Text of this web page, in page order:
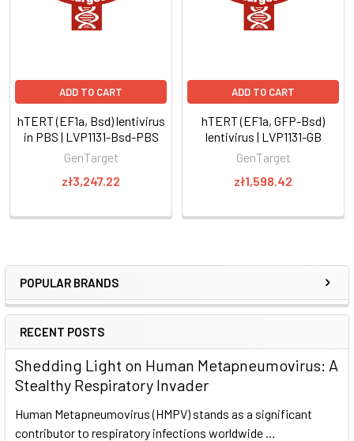
POPULAR BRANDS
RECENT POSTS
Shedding Light on Human Metapneumovirus: A
Stealthy Respiratory Invader
Human Metapneumovirus (HMPV) stands as a significant
contributor to respiratory infections worldwide …
ADD TO CART
hTERT (EF1a, Bsd) lentivirus
in PBS | LVP1131-Bsd-PBS
GenTarget
zł3,247.22
ADD TO CART
hTERT (EF1a, GFP-Bsd)
lentivirus | LVP1131-GB
GenTarget
zł1,598.42